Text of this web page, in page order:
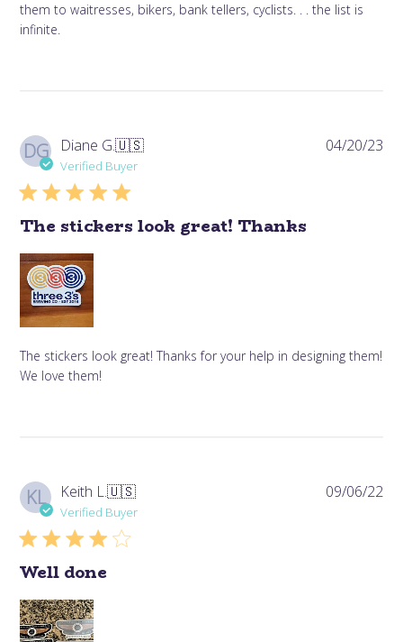
them to waitresses, bikers, bank tellers, cyclists. . . the list is
infinite.
DG Diane G.🇺🇸
Verified Buyer
The stickers look great! Thanks
The stickers look great! Thanks for your help in designing them!
We love them!
04/20/23
KL Keith L.🇺🇸
Verified Buyer
Well done
09/06/22